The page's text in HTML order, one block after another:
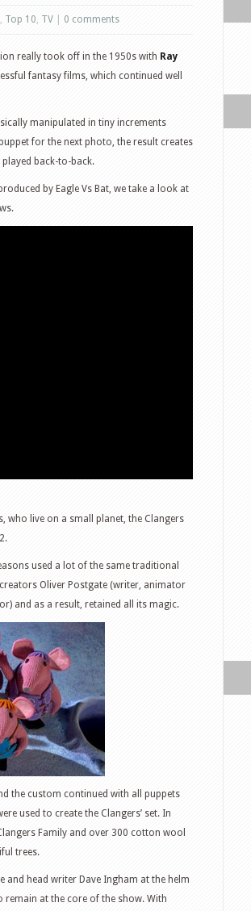
, Top 10, TV 0 comments
really took off in the 1950s with Ray
fantasy films, which continued well
manipulated in tiny increments
for the next photo, the result creates
back-to-back.
by Eagle Vs Bat, we take a look at
who live on a small planet, the Clangers
used a lot of the same traditional
Oliver Postgate (writer, animator
and as a result, retained all its magic.
the custom continued with all puppets
used to create the Clangers’ set. In
Family and over 300 cotton wool
trees.
and head writer Dave Ingham at the helm
remain at the core of the show. With